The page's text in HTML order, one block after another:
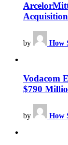
by How
Vodacom
$790
by How